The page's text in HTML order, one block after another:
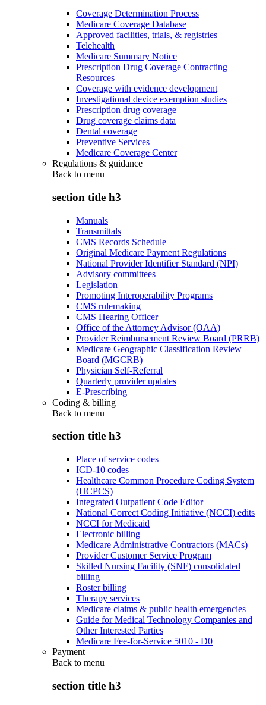
Coverage Determination Process
Medicare Coverage Database
Approved facilities, trials, & registries
Telehealth
Medicare Summary Notice
Prescription Drug Coverage Contracting
Resources
Coverage with evidence development
Investigational device exemption studies
Prescription drug coverage
Drug coverage claims data
Dental coverage
Preventive Services
Medicare Coverage Center
Regulations & guidance
Back to menu
section title h3
Manuals
Transmittals
CMS Records Schedule
Original Medicare Payment Regulations
National Provider Identifier Standard (NPI)
Advisory committees
Legislation
Promoting Interoperability Programs
CMS rulemaking
CMS Hearing Officer
Office of the Attorney Advisor (OAA)
Provider Reimbursement Review Board (PRRB)
Medicare Geographic Classification Review
Board (MGCRB)
Physician Self-Referral
Quarterly provider updates
E-Prescribing
Coding & billing
Back to menu
section title h3
Place of service codes
ICD-10 codes
Healthcare Common Procedure Coding System
(HCPCS)
Integrated Outpatient Code Editor
National Correct Coding Initiative (NCCI) edits
NCCI for Medicaid
Electronic billing
Medicare Administrative Contractors (MACs)
Provider Customer Service Program
Skilled Nursing Facility (SNF) consolidated
billing
Roster billing
Therapy services
Medicare claims & public health emergencies
Guide for Medical Technology Companies and
Other Interested Parties
Medicare Fee-for-Service 5010 - D0
Payment
Back to menu
section title h3